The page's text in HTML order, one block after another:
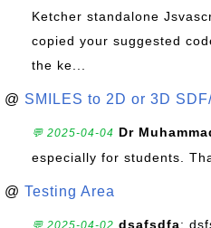
Ketcher standalone
copied your suggested
the ke...
@ SMILES to 2D or 3D
💬 2025-04-04 Dr
especially for students.
@ Testing Area
💬 2025-04-02 dsafsdfa: